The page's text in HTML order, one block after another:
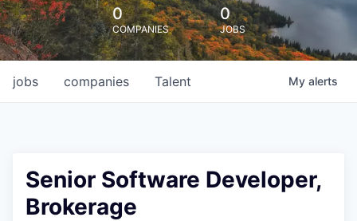
0
COMPANIES
0
JOBS
jobs companies Talent My alerts
Senior Software Developer,
Brokerage